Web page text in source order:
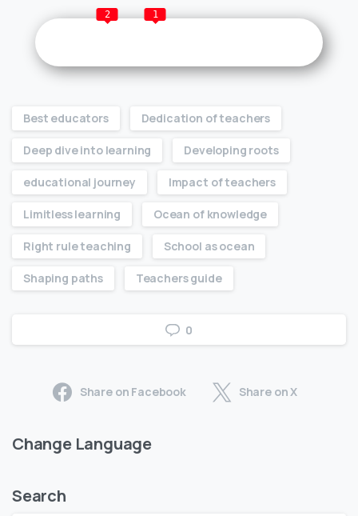
2 1
Best educators Dedication of teachers
Deep dive into learning Developing roots
educational journey Impact of teachers
Limitless learning Ocean of knowledge
Right rule teaching School as ocean
Shaping paths Teachers guide
0
Share on Facebook Share on X
Change Language
Search